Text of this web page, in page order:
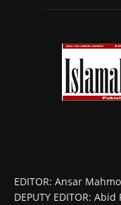
EDITOR: Ansar
DEPUTY EDITOR: Abid